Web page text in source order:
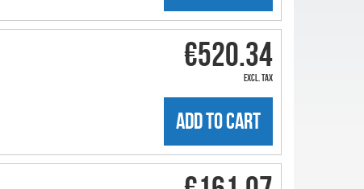
€520.34
excl. tax
ADD TO CART